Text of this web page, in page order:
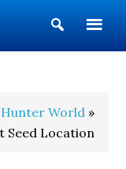
Show
Search
World »
Seed Location